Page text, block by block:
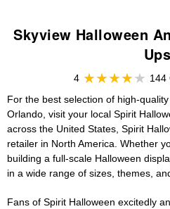
Skyview Halloween
Ups
4
144
For the best selection of high-
Orlando, visit your local Spirit
across the United States, Spirit
retailer in North America. Whether
building a full-scale Halloween
in a wide range of sizes, themes,
Fans of Spirit Halloween excitedly